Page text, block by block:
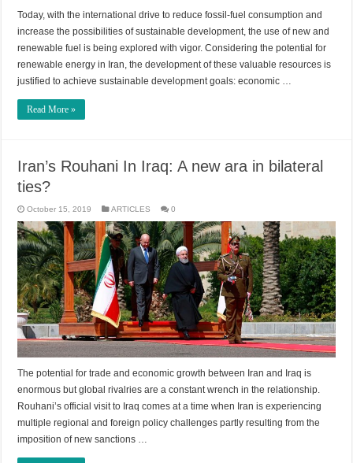
Today, with the international drive to reduce fossil-fuel consumption and
increase the possibilities of sustainable development, the use of new and
renewable fuel is being explored with vigor. Considering the potential for
renewable energy in Iran, the development of these valuable resources is
justified to achieve sustainable development goals: economic …
Read More »
Iran’s Rouhani In Iraq: A new ara in bilateral
ties?
October 15, 2019 ARTICLES 0
The potential for trade and economic growth between Iran and Iraq is
enormous but global rivalries are a constant wrench in the relationship.
Rouhani’s official visit to Iraq comes at a time when Iran is experiencing
multiple regional and foreign policy challenges partly resulting from the
imposition of new sanctions …